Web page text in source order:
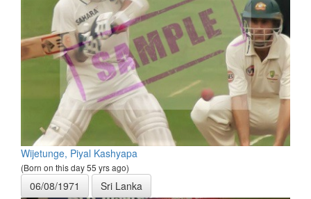
Wijetunge, Piyal Kashyapa
(Born on this day 55 yrs ago)
06/08/1971 Sri Lanka